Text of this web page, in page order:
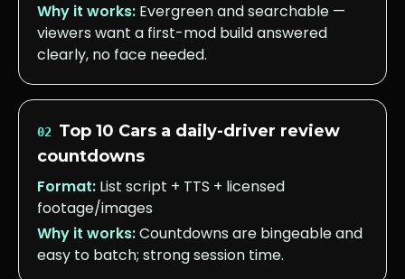
Why it works: Evergreen and searchable —
viewers want a first-mod build answered
clearly, no face needed.
02 Top 10 Cars a daily-driver review
countdowns
Format: List script + TTS + licensed
footage/images
Why it works:Countdowns are bingeable and
easy to batch; strong session time.